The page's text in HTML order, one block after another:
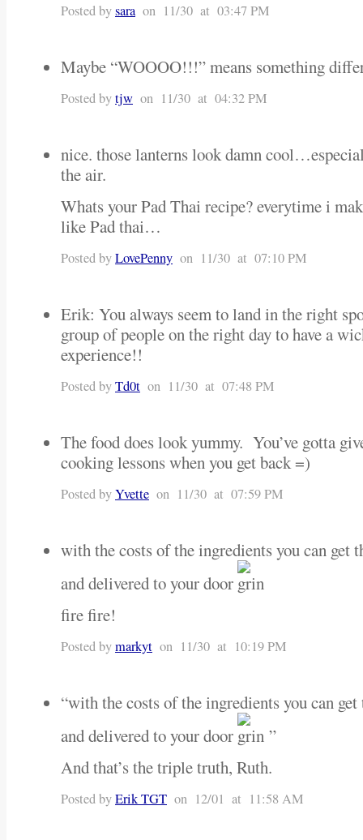
Posted bysara on 11/30 at 03:47 PM
Maybe “WOOOO!!!” means something
Posted bytjw on 11/30 at 04:32 PM
nice. those lanterns look damn
the air.
Whats your Pad Thai recipe? everytime i
like Pad thai…
Posted byLovePenny on 11/30 at 07:10 PM
Erik: You always seem to land in the right
group of people on the right day to have a
experience!!
Posted byTd0t on 11/30 at 07:48 PM
The food does look yummy. You’ve gotta
cooking lessons when you get back =)
Posted byYvette on 11/30 at 07:59 PM
with the costs of the ingredients you can get
and delivered to your door
fire fire!
Posted bymarkyt on 11/30 at 10:19 PM
“with the costs of the ingredients you can
and delivered to your door
”
And that’s the triple truth, Ruth.
Posted byErik TGT on 12/01 at 11:58 AM